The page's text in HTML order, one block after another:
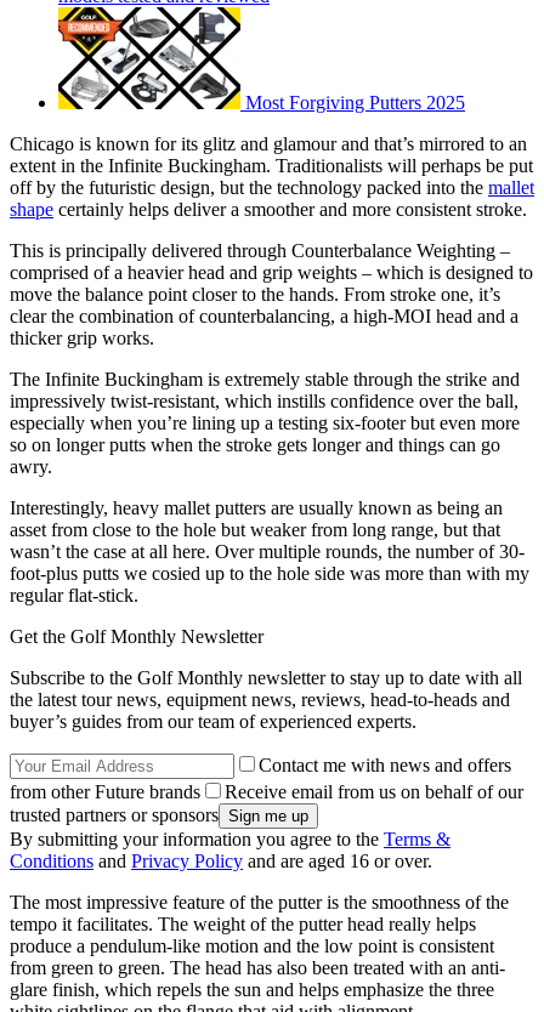
Most Forgiving Putters 2025
Chicago is known for its glitz and glamour and that’s mirrored to an
extent in the Infinite Buckingham. Traditionalists will perhaps be put
off by the futuristic design, but the technology packed into the mallet
shape certainly helps deliver a smoother and more consistent stroke.
This is principally delivered through Counterbalance Weighting –
comprised of a heavier head and grip weights – which is designed to
move the balance point closer to the hands. From stroke one, it’s
clear the combination of counterbalancing, a high-MOI head and a
thicker grip works.
The Infinite Buckingham is extremely stable through the strike and
impressively twist-resistant, which instills confidence over the ball,
especially when you’re lining up a testing six-footer but even more
so on longer putts when the stroke gets longer and things can go
awry.
Interestingly, heavy mallet putters are usually known as being an
asset from close to the hole but weaker from long range, but that
wasn’t the case at all here. Over multiple rounds, the number of 30-
foot-plus putts we cosied up to the hole side was more than with my
regular flat-stick.
Get the Golf Monthly Newsletter
Subscribe to the Golf Monthly newsletter to stay up to date with all
the latest tour news, equipment news, reviews, head-to-heads and
buyer’s guides from our team of experienced experts.
Contact me with news and offers
from other Future brands
Receive email from us on behalf of our
trusted partners or sponsors
By submitting your information you agree to the Terms &
Conditions and Privacy Policy and are aged 16 or over.
The most impressive feature of the putter is the smoothness of the
tempo it facilitates. The weight of the putter head really helps
produce a pendulum-like motion and the low point is consistent
from green to green. The head has also been treated with an anti-
glare finish, which repels the sun and helps emphasize the three